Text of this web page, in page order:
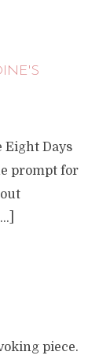
Eight Days
prompt for
piece.